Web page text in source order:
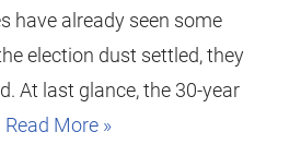
have already seen some
election dust settled, they
At last glance, the 30-year
Read More »